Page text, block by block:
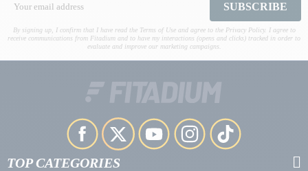
SUBSCRIBE
By signing up, I confirm that I have read the Terms of Use and agree to the Privacy Policy. I agree to
receive communications from Fitadium and to have my interactions (opens and clicks) tracked in order to
evaluate and improve our marketing campaigns.
TOP CATEGORIES